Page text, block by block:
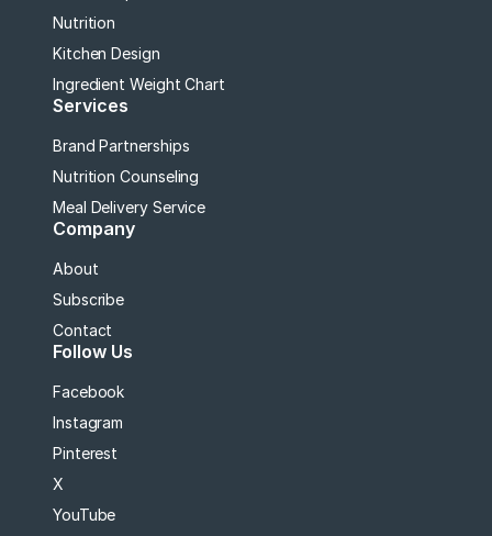
Nutrition
Kitchen Design
Ingredient Weight Chart
Services
Brand Partnerships
Nutrition Counseling
Meal Delivery Service
Company
About
Subscribe
Contact
Follow Us
Facebook
Instagram
Pinterest
X
YouTube